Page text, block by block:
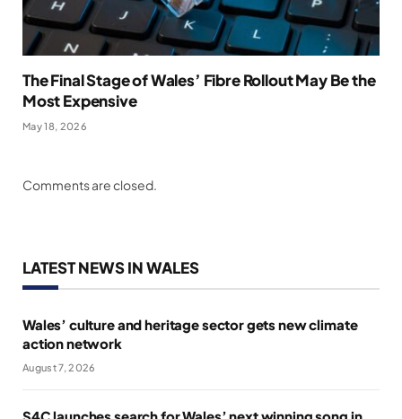
The Final Stage of Wales’ Fibre Rollout May Be the
Most Expensive
May 18, 2026
Comments are closed.
LATEST NEWS IN WALES
Wales’ culture and heritage sector gets new climate
action network
August 7, 2026